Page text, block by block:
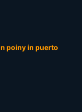
poiny in puerto